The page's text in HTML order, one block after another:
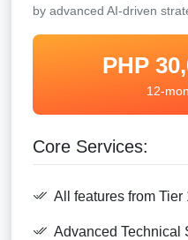
by advanced AI-driven
PHP
12-
Core Services:
All features from Tier
Advanced Technical